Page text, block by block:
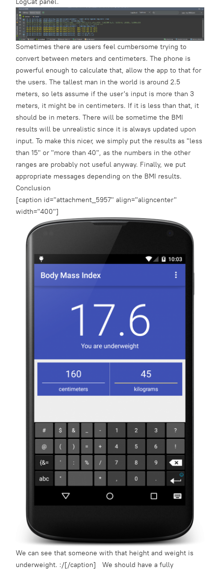
Sometimes there are users feel cumbersome trying to
convert between meters and centimeters. The phone is
powerful enough to calculate that, allow the app to that for
the users. The tallest man in the world is around 2.5
meters, so lets assume if the user's input is more than 3
meters, it might be in centimeters. If it is less than that, it
should be in meters. There will be sometime the BMI
results will be unrealistic since it is always updated upon
input. To make this nicer, we simply put the results as "less
than 15" or "more than 40", as the numbers in the other
ranges are probably not useful anyway. Finally, we put
appropriate messages depending on the BMI results.
Conclusion
[caption id="attachment_5957" align="aligncenter"
width="400"]
We can see that someone with that height and weight is
underweight. :/[/caption] We should have a fully